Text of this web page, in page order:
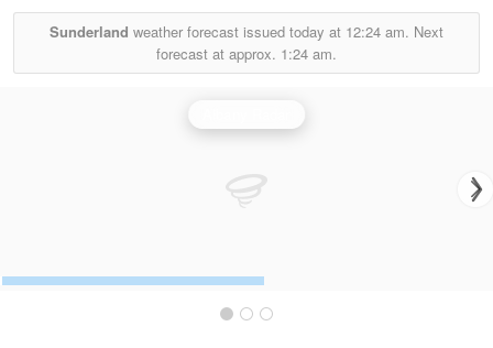
Sunderland weather forecast issued today at 12:24 am. Next
forecast at approx. 1:24 am.